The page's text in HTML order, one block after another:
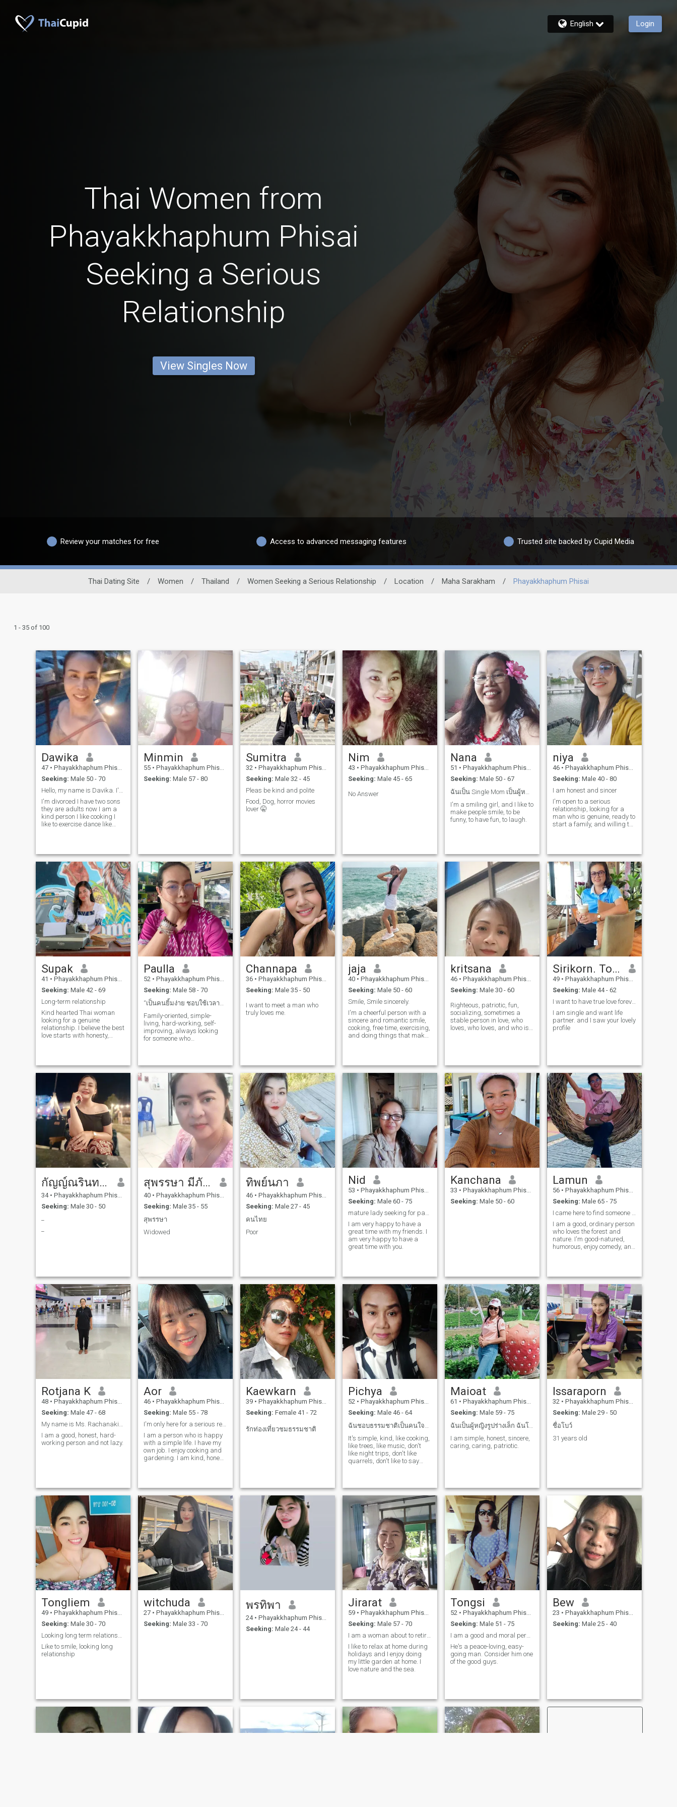
English Login
Thai Women from
Phayakkhaphum Phisai
Seeking a Serious
Relationship
View Singles Now
Review your matches for free Access to advanced messaging features Trusted site backed by Cupid Media
Thai Dating Site / Women / Thailand / Women Seeking a Serious Relationship / Location / Maha Sarakham / Phayakkhaphum Phisai
1 - 35 of 100
Dawika
47 • Phayakkhaphum Phisai, Maha Sarakham, Thailand
Seeking: Male 50 - 70
I'm divorced I have two sons
they are adults now I am a
kind person I like cooking I
like to exercise dance like
me happy I'm looking for a
man who is kind and likes
Thai women have a good
attitude towards me I don't
want perfect life but I want
happy life Thank you so
much
Minmin
55 • Phayakkhaphum Phisai, Maha Sarakham, Thailand
Seeking: Male 57 - 80
Sumitra
32 • Phayakkhaphum Phisai, Maha Sarakham, Thailand
Seeking: Male 32 - 45
Pleas be kind and polite
Food, Dog, horror movies
lover 🤫
Nim
43 • Phayakkhaphum Phisai, Maha Sarakham, Thailand
Seeking: Male 45 - 65
No Answer
Nana
51 • Phayakkhaphum Phisai, Maha Sarakham, Thailand
Seeking: Male 50 - 67
I'm a smiling girl, and I like to
make people smile, to be
funny, to have fun, to laugh.
niya
46 • Phayakkhaphum Phisai, Maha Sarakham, Thailand
Seeking: Male 40 - 80
I am honest and sincer
I'm open to a serious
relationship, looking for a
man who is genuine, ready to
start a family, and willing to
Supak
41 • Phayakkhaphum Phisai, Maha Sarakham, Thailand
Seeking: Male 42 - 69
Long-term relationship
Kind hearted Thai woman
looking for a genuine
relationship. I believe the best
love starts with honesty,
Paulla
52 • Phayakkhaphum Phisai, Maha Sarakham, Thailand
Seeking: Male 58 - 70
Family-oriented, simple-
living, hard-working, self-
improving, always looking
for someone who
Channapa​
36 • Phayakkhaphum Phisai, Maha Sarakham, Thailand
Seeking: Male 35 - 50
I want to meet a man who
truly loves me.
jaja
40 • Phayakkhaphum Phisai, Maha Sarakham, Thailand
Seeking: Male 50 - 60
Smile, Smile sincerely.
I'm a cheerful person with a
sincere and romantic smile,
cooking, free time, exercising,
and doing things that make
kritsana
46 • Phayakkhaphum Phisai, Maha Sarakham, Thailand
Seeking: Male 30 - 60
Righteous, patriotic, fun,
socializing, sometimes a
stable person in love, who
loves, who loves, and who is
Sirikorn. Torum
49 • Phayakkhaphum Phisai, Maha Sarakham, Thailand
Seeking: Male 44 - 62
I want to have true love forever.
I am single and want life
partner. and I saw your lovely
profile
กัญญ์ณรินทร์ ถิ่นสุวรรณ
34 • Phayakkhaphum Phisai, Maha Sarakham, Thailand
Seeking: Male 30 - 50
สุพรรษา มีภักดิ์
40 • Phayakkhaphum Phisai, Maha Sarakham, Thailand
Seeking: Male 35 - 55
สุพรรษา
Widowed
ทิพย์นภา
46 • Phayakkhaphum Phisai, Maha Sarakham, Thailand
Seeking: Male 27 - 45
คนไทย
Poor
Nid
53 • Phayakkhaphum Phisai, Maha Sarakham, Thailand
Seeking: Male 60 - 75
I am very happy to have a
great time with my friends. I
am very happy to have a
great time with you.
Kanchana
33 • Phayakkhaphum Phisai, Maha Sarakham, Thailand
Seeking: Male 50 - 60
Lamun
56 • Phayakkhaphum Phisai, Maha Sarakham, Thailand
Seeking: Male 65 - 75
I am a good, ordinary person
who loves the forest and
nature. I'm good-natured,
humorous, enjoy comedy, and
Rotjana K
48 • Phayakkhaphum Phisai, Maha Sarakham, Thailand
Seeking: Male 47 - 68
I am a good, honest, hard-
working person and not lazy.
Aor
46 • Phayakkhaphum Phisai, Maha Sarakham, Thailand
Seeking: Male 55 - 78
I'm only here for a serious relationship.
I am a person who is happy
with a simple life. I have my
own job. I enjoy cooking and
gardening. I am kind, honest,
and build a good life
together.
Kaewkarn
39 • Phayakkhaphum Phisai, Maha Sarakham, Thailand
Seeking: Female 41 - 72
รักท่องเที่ยวชมธรรมชาติ
Pichya
52 • Phayakkhaphum Phisai, Maha Sarakham, Thailand
Seeking: Male 46 - 64
It's simple, kind, like cooking,
like trees, like music, don't
like night trips, don't like
quarrels, don't like to say
Maioat
61 • Phayakkhaphum Phisai, Maha Sarakham, Thailand
Seeking: Male 59 - 75
ฉันเป็นผู้หญิงรูปร่างเล็ก ฉันโสดอาศัยอยู่คนเดียว ค...
I am simple, honest, sincere,
caring, caring, patriotic.
Issaraporn
32 • Phayakkhaphum Phisai, Maha Sarakham, Thailand
Seeking: Male 29 - 50
ชื่อโบว์
31 years old
Tongliem
49 • Phayakkhaphum Phisai, Maha Sarakham, Thailand
Seeking: Male 30 - 70
Like to smile, looking long
relationship
witchuda
27 • Phayakkhaphum Phisai, Maha Sarakham, Thailand
Seeking: Male 33 - 70
พรทิพา
24 • Phayakkhaphum Phisai, Maha Sarakham, Thailand
Seeking: Male 24 - 44
Jirarat
59 • Phayakkhaphum Phisai, Maha Sarakham, Thailand
Seeking: Male 57 - 70
I am a woman about to retire from government servi
I like to relax at home during
holidays and I enjoy doing
my little garden at home. I
love nature and the sea.
Tongsi
52 • Phayakkhaphum Phisai, Maha Sarakham, Thailand
Seeking: Male 51 - 75
I am a good and moral person who values honesty an
He's a peace-loving, easy-
going man. Consider him one
of the good guys.
Bew
23 • Phayakkhaphum Phisai, Maha Sarakham, Thailand
Seeking: Male 25 - 40